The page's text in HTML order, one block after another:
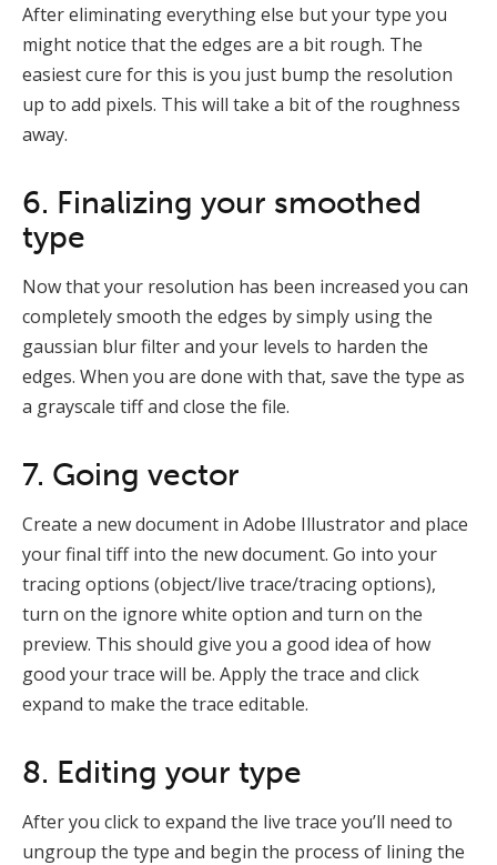
After eliminating everything else but your type you
might notice that the edges are a bit rough. The
easiest cure for this is you just bump the resolution
up to add pixels. This will take a bit of the roughness
away.
6. Finalizing your smoothed
type
Now that your resolution has been increased you can
completely smooth the edges by simply using the
gaussian blur filter and your levels to harden the
edges. When you are done with that, save the type as
a grayscale tiff and close the file.
7. Going vector
Create a new document in Adobe Illustrator and place
your final tiff into the new document. Go into your
tracing options (object/live trace/tracing options),
turn on the ignore white option and turn on the
preview. This should give you a good idea of how
good your trace will be. Apply the trace and click
expand to make the trace editable.
8. Editing your type
After you click to expand the live trace you’ll need to
ungroup the type and begin the process of lining the